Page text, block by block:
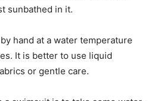
sunbathed in it.
hand at a water temperature
It is better to use liquid
or gentle care.